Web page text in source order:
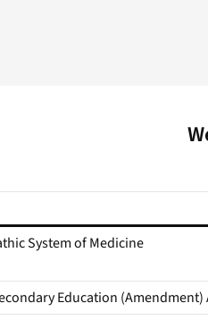
System of Medicine
Education (Amendment)